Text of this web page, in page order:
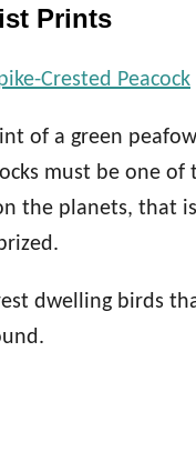
Prints
Crested Peacock
of a green peafowl
must be one of
the planets, that
dwelling birds